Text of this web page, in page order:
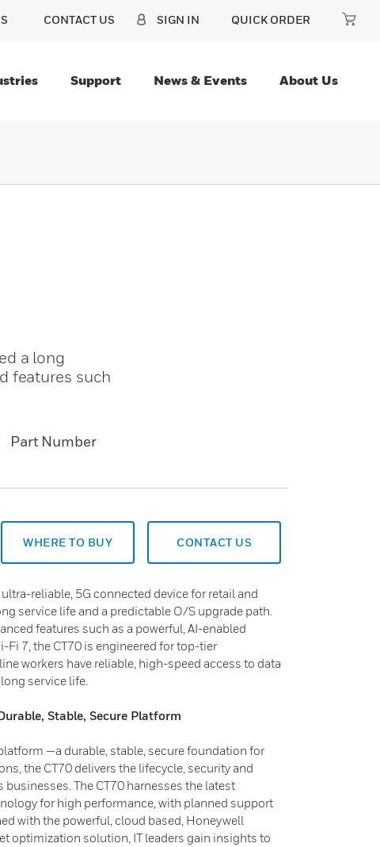
CONTACT US SIGN IN QUICK ORDER
Support News & Events About Us
a long
features such
Part Number
WHERE TO BUY CONTACT US
reliable, 5G connected device for retail and
service life and a predictable O/S upgrade path.
features such as a powerful, AI-enabled
Fi 7, the CT70 is engineered for top-tier
workers have reliable, high-speed access to data
service life.
Stable, Secure Platform
—a durable, stable, secure foundation for
the CT70 delivers the lifecycle, security and
The CT70 harnesses the latest
for high performance, with planned support
with the powerful, cloud based, Honeywell
optimization solution, IT leaders gain insights to